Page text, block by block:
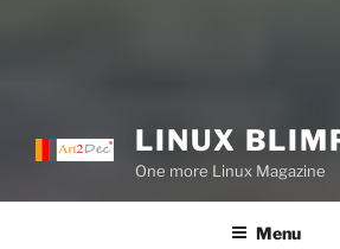
LINUX
One more Linux Magazine
Menu